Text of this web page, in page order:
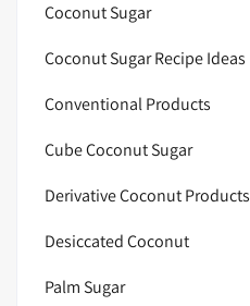
Coconut Sugar
Coconut Sugar Recipe Ideas
Conventional Products
Cube Coconut Sugar
Derivative Coconut Products
Desiccated Coconut
Palm Sugar